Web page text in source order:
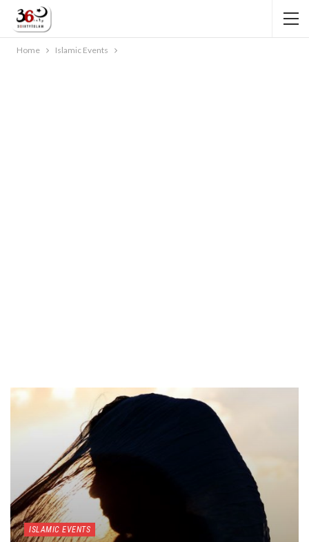
Home Islamic Events
ISLAMIC EVENTS